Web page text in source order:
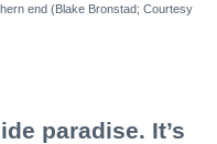
end (Blake Bronstad; Courtesy
paradise. It’s